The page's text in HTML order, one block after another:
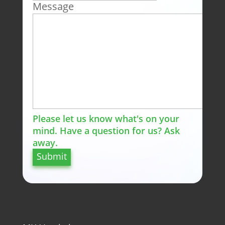
Message
Please let us know what's on your
mind. Have a question for us? Ask
away.